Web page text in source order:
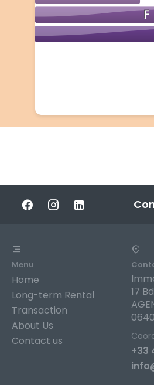
Menu
Home
Long-term Rental
Transaction
About Us
Contact us
17
+33